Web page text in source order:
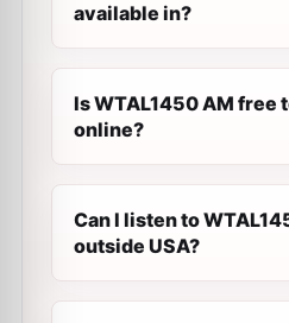
available in?
Is WTAL1450 AM free
online?
Can I listen to
outside USA?